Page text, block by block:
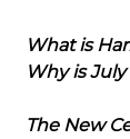
What is
Why is
The New